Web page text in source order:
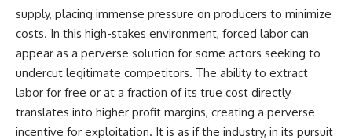
supply, placing immense pressure on producers to minimize
costs. In this high-stakes environment, forced labor can
appear as a perverse solution for some actors seeking to
undercut legitimate competitors. The ability to extract
labor for free or at a fraction of its true cost directly
translates into higher profit margins, creating a perverse
incentive for exploitation. It is as if the industry, in its pursuit